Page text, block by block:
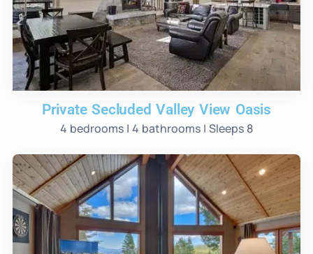
Private Secluded Valley View Oasis
4 bedrooms | 4 bathrooms | Sleeps 8